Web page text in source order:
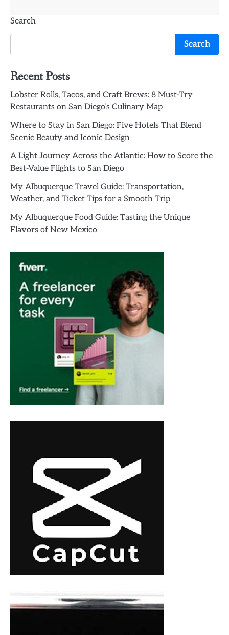
Search
Search
Recent Posts
Lobster Rolls, Tacos, and Craft Brews: 8 Must-Try
Restaurants on San Diego’s Culinary Map
Where to Stay in San Diego: Five Hotels That Blend
Scenic Beauty and Iconic Design
A Light Journey Across the Atlantic: How to Score the
Best-Value Flights to San Diego
My Albuquerque Travel Guide: Transportation,
Weather, and Ticket Tips for a Smooth Trip
My Albuquerque Food Guide: Tasting the Unique
Flavors of New Mexico